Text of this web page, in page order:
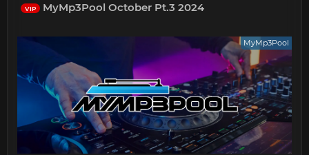
VIP MyMp3Pool October Pt.3 2024
MyMp3Pool